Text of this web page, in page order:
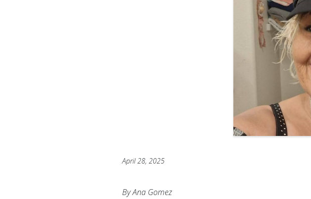
April 28, 2025
By Ana Gomez